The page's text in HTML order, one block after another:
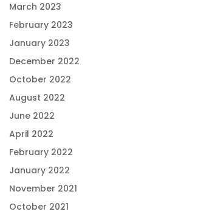
March 2023
February 2023
January 2023
December 2022
October 2022
August 2022
June 2022
April 2022
February 2022
January 2022
November 2021
October 2021